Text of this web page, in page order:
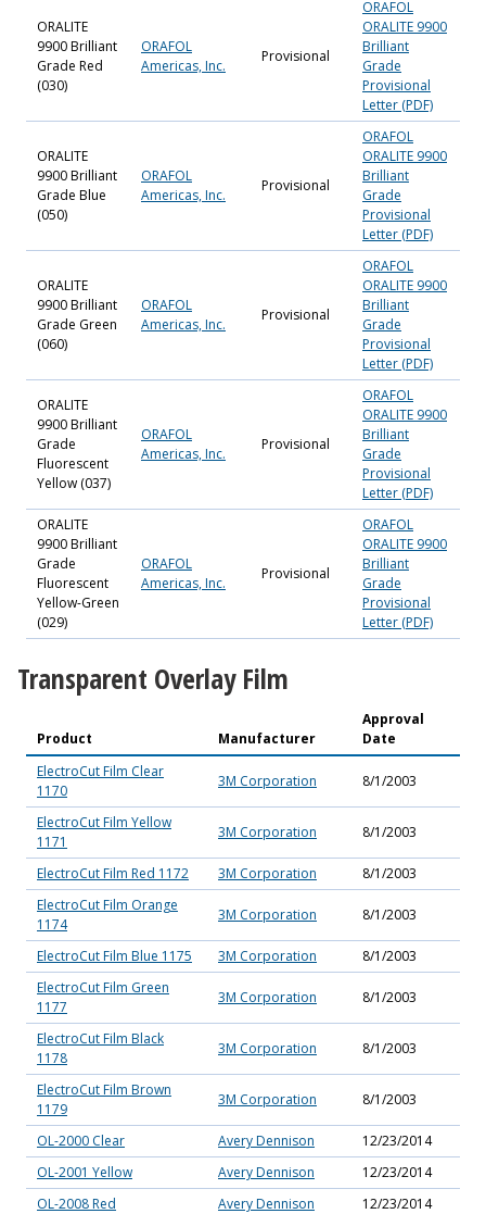
ORALITE
9900 Brilliant
Grade Red
(030)
ORAFOL
Americas, Inc.
Provisional
ORAFOL
ORALITE 9900
Brilliant
Grade
Provisional
Letter (PDF)
ORALITE
9900 Brilliant
Grade Blue
(050)
ORAFOL
Americas, Inc.
Provisional
ORAFOL
ORALITE 9900
Brilliant
Grade
Provisional
Letter (PDF)
ORALITE
9900 Brilliant
Grade Green
(060)
ORAFOL
Americas, Inc.
Provisional
ORAFOL
ORALITE 9900
Brilliant
Grade
Provisional
Letter (PDF)
ORALITE
9900 Brilliant
Grade
Fluorescent
Yellow (037)
ORAFOL
Americas, Inc.
Provisional
ORAFOL
ORALITE 9900
Brilliant
Grade
Provisional
Letter (PDF)
ORALITE
9900 Brilliant
Grade
Fluorescent
Yellow-Green
(029)
ORAFOL
Americas, Inc.
Provisional
ORAFOL
ORALITE 9900
Brilliant
Grade
Provisional
Letter (PDF)
Transparent Overlay Film
Product Manufacturer
Approval
Date
ElectroCut Film Clear
1170
3M Corporation 8/1/2003
ElectroCut Film Yellow
1171
3M Corporation 8/1/2003
ElectroCut Film Red 1172 3M Corporation
8/1/2003
ElectroCut Film Orange
1174
3M Corporation 8/1/2003
ElectroCut Film Blue 1175 3M Corporation
8/1/2003
ElectroCut Film Green
1177
3M Corporation 8/1/2003
ElectroCut Film Black
1178
3M Corporation 8/1/2003
ElectroCut Film Brown
1179
3M Corporation 8/1/2003
OL-2000 Clear Avery Dennison
12/23/2014
OL-2001 Yellow
Avery Dennison
12/23/2014
OL-2008 Red
Avery Dennison
12/23/2014